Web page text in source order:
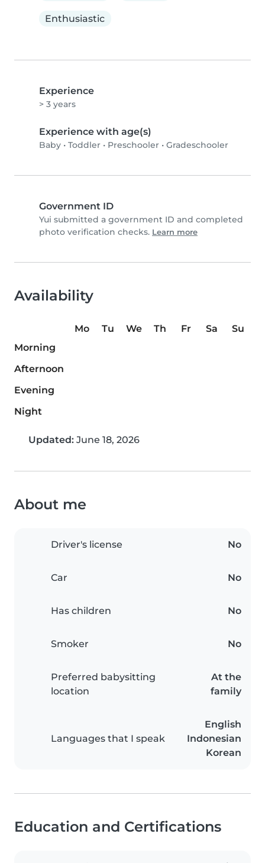
Enthusiastic
Experience
> 3 years
Experience with age(s)
Baby • Toddler • Preschooler • Gradeschooler
Government ID
Yui submitted a government ID and completed
photo verification checks. Learn more
Availability
Mo Tu We Th Fr Sa
Su
Morning
Afternoon
Evening
Night
Updated: June 18, 2026
About me
Driver's license No
Car No
Has children No
Smoker No
Preferred babysitting
location
At the
family
Languages that I speak
English
Indonesian
Korean
Education and Certifications